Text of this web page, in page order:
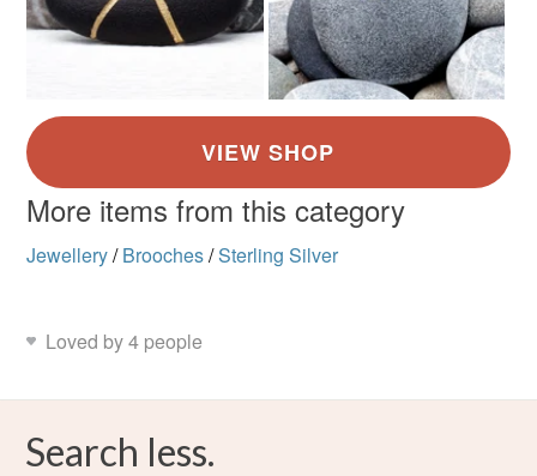
More items from this category
Jewellery/ Brooches/Sterling Silver
Loved by 4 people
Search less.